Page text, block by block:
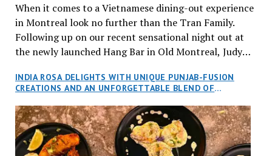
When it comes to a Vietnamese dining-out experience
in Montreal look no further than the Tran Family.
Following up on our recent sensational night out at
the newly launched Hang Bar in Old Montreal, Judy
an invitation to Marilyn Tran’s diner in St. Henri,
aptly named Tran Cantine.
INDIA ROSA DELIGHTS WITH UNIQUE PUNJAB-FUSION
CREATIONS AND AN UNFORGETTABLE BLEND OF